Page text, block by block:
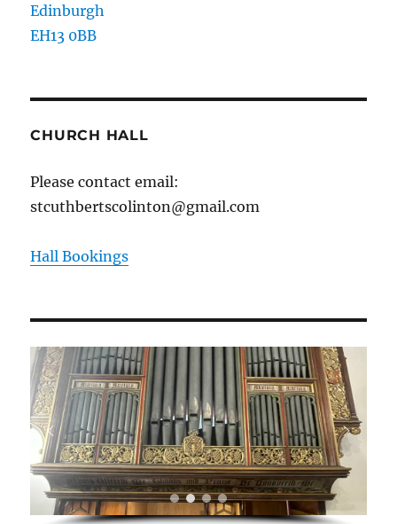
Edinburgh
EH13 0BB
CHURCH HALL
Please contact email:
stcuthbertscolinton@gmail.com
Hall Bookings